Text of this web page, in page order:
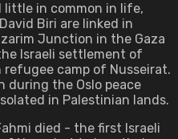
little in common in life,
Biri are linked in
Junction in the Gaza
Israeli settlement of
camp of Nusseirat.
during the Oslo peace
in Palestinian lands.
died - the first Israeli